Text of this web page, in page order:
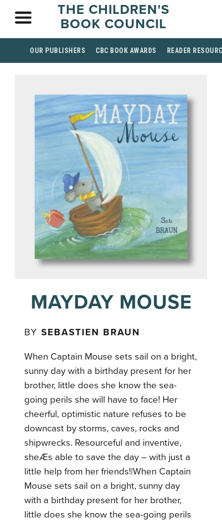
THE CHILDREN'S
BOOK COUNCIL
OUR PUBLISHERS CBC BOOK AWARDS READER
MAYDAY MOUSE
BYSEBASTIEN BRAUN
When Captain Mouse sets sail on a bright,
sunny day with a birthday present for her
brother, little does she know the sea-
going perils she will have to face! Her
cheerful, optimistic nature refuses to be
downcast by storms, caves, rocks and
shipwrecks. Resourceful and inventive,
sheÆs able to save the day – with just a
little help from her friends!|When Captain
Mouse sets sail on a bright, sunny day
with a birthday present for her brother,
little does she know the sea-going perils